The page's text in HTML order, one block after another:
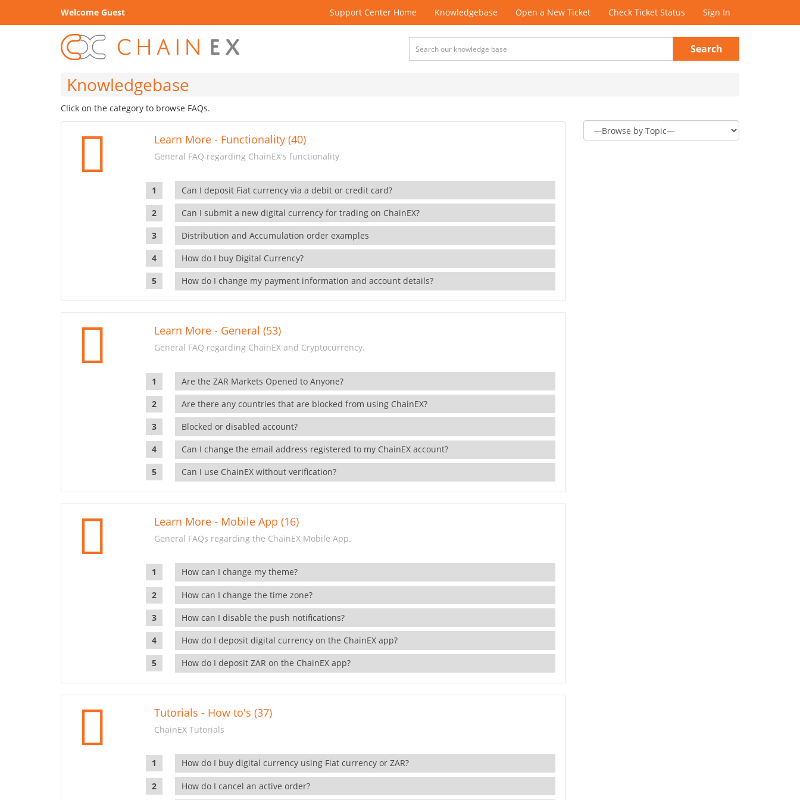
Welcome Guest Support Center Home Knowledgebase Open a New Ticket Check Ticket Status Sign In
Search
Knowledgebase
Click on the category to browse FAQs.
Learn More - Functionality (40)
General FAQ regarding ChainEX's functionality
Can I deposit Fiat currency via a debit or credit card?
Can I submit a new digital currency for trading on ChainEX?
Distribution and Accumulation order examples
How do I buy Digital Currency?
How do I change my payment information and account details?
Learn More - General (53)
General FAQ regarding ChainEX and Cryptocurrency.
Are the ZAR Markets Opened to Anyone?
Are there any countries that are blocked from using ChainEX?
Blocked or disabled account?
Can I change the email address registered to my ChainEX account?
Can I use ChainEX without verification?
Learn More - Mobile App (16)
General FAQs regarding the ChainEX Mobile App.
How can I change my theme?
How can I change the time zone?
How can I disable the push notifications?
How do I deposit digital currency on the ChainEX app?
How do I deposit ZAR on the ChainEX app?
Tutorials - How to's (37)
ChainEX Tutorials
How do I buy digital currency using Fiat currency or ZAR?
How do I cancel an active order?